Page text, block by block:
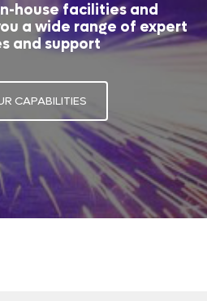
house facilities and
a wide range of expert
and support
CAPABILITIES